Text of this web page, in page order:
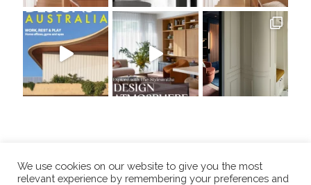
We use cookies on our website to give you the most
relevant experience by remembering your preferences and